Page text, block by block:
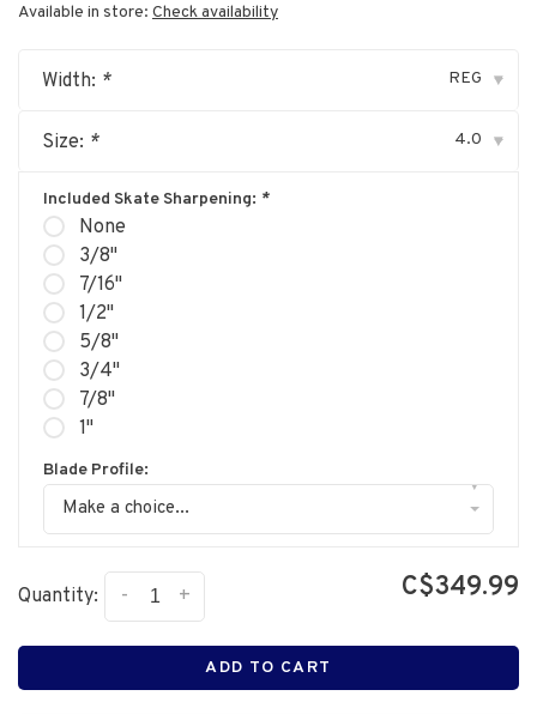
Available in store: Check availability
Width: * REG ▾
Size: * 4.0 ▾
Included Skate Sharpening: *
None
3/8"
7/16"
1/2"
5/8"
3/4"
7/8"
1"
Blade Profile:
Make a choice...
▾
Quantity: +
- C$349.99
ADD TO CART